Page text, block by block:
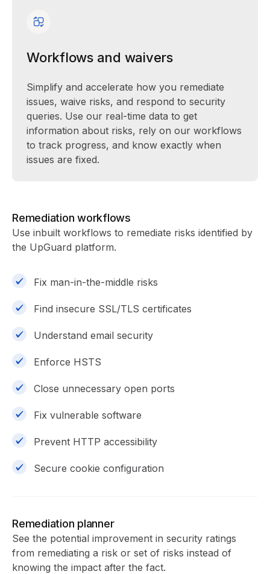
Workflows and waivers
Simplify and accelerate how you remediate
issues, waive risks, and respond to security
queries. Use our real-time data to get
information about risks, rely on our workflows
to track progress, and know exactly when
issues are fixed.
Remediation workflows
Use inbuilt workflows to remediate risks identified by
the UpGuard platform.
Fix man-in-the-middle risks
Find insecure SSL/TLS certificates
Understand email security
Enforce HSTS
Close unnecessary open ports
Fix vulnerable software
Prevent HTTP accessibility
Secure cookie configuration
Remediation planner
See the potential improvement in security ratings
from remediating a risk or set of risks instead of
knowing the impact after the fact.